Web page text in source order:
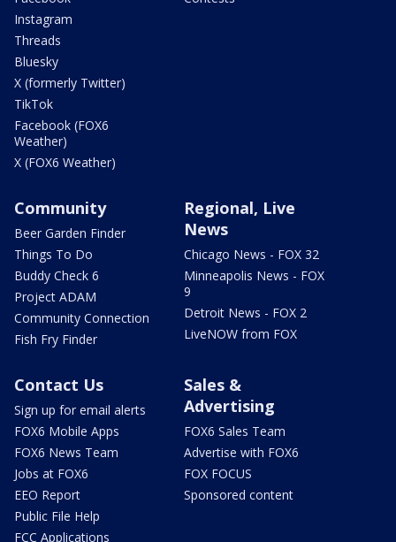
Instagram
Threads
Bluesky
X (formerly Twitter)
TikTok
Facebook (FOX6
Weather)
X (FOX6 Weather)
Community
Beer Garden Finder
Things To Do
Buddy Check 6
Project ADAM
Community Connection
Fish Fry Finder
Regional, Live
News
Chicago News - FOX 32
Minneapolis News - FOX
9
Detroit News - FOX 2
LiveNOW from FOX
Contact Us
Sign up for email alerts
FOX6 Mobile Apps
FOX6 News Team
Jobs at FOX6
EEO Report
Public File Help
FCC Applications
Sales &
Advertising
FOX6 Sales Team
Advertise with FOX6
FOX FOCUS
Sponsored content